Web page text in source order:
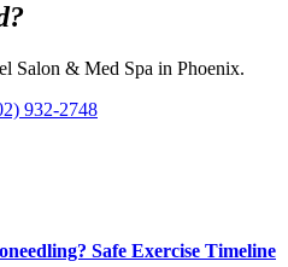
Salon & Med Spa in Phoenix.
932-2748
Safe Exercise Timeline